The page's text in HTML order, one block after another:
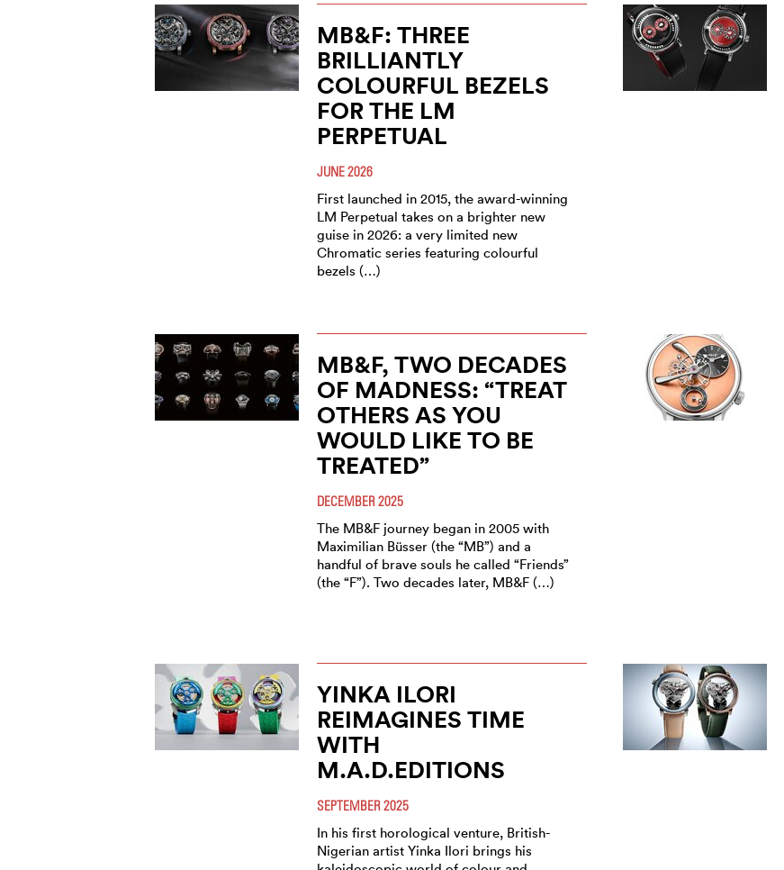
MB&F: THREE
BRILLIANTLY
COLOURFUL BEZELS
FOR THE LM
PERPETUAL
JUNE 2026
First launched in 2015, the award-winning
LM Perpetual takes on a brighter new
guise in 2026: a very limited new
Chromatic series featuring colourful
bezels (…)
MB&F, TWO DECADES
OF MADNESS: “TREAT
OTHERS AS YOU
WOULD LIKE TO BE
TREATED”
DECEMBER 2025
The MB&F journey began in 2005 with
Maximilian Büsser (the “MB”) and a
handful of brave souls he called “Friends”
(the “F”). Two decades later, MB&F (…)
YINKA ILORI
REIMAGINES TIME
WITH
M.A.D.EDITIONS
SEPTEMBER 2025
In his first horological venture, British-
Nigerian artist Yinka Ilori brings his